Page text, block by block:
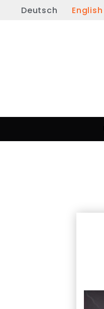
Deutsch English